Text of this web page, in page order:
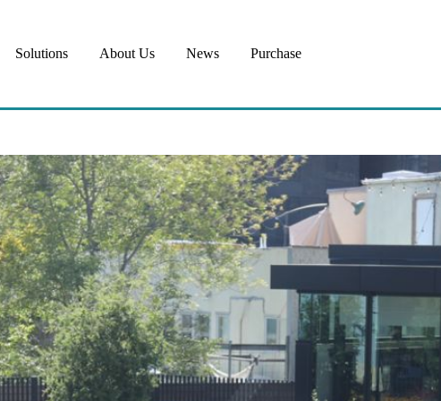
Solutions
About Us News Purchase